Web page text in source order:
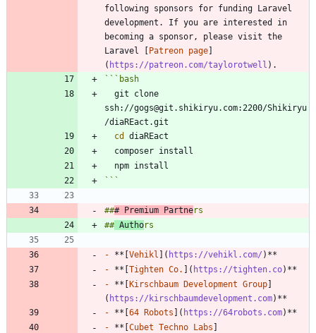
following sponsors for funding Laravel
development. If you are interested in
becoming a sponsor, please visit the
Laravel [
Patreon page
( https://patreon.com/taylorotwell
``` bash
ssh://gogs@git.shikiryu.com:2200/Shikiryu
cd
```
### Premium Partne
## Autho
- **[ Vehikl ]( https://vehikl.com/
- **[ Tighten Co. ]( https://tighten.co
- **[ Kirschbaum Development Group
( https://kirschbaumdevelopment.com
- **[ 64 Robots ]( https://64robots.com
- **[ Cubet Techno Labs